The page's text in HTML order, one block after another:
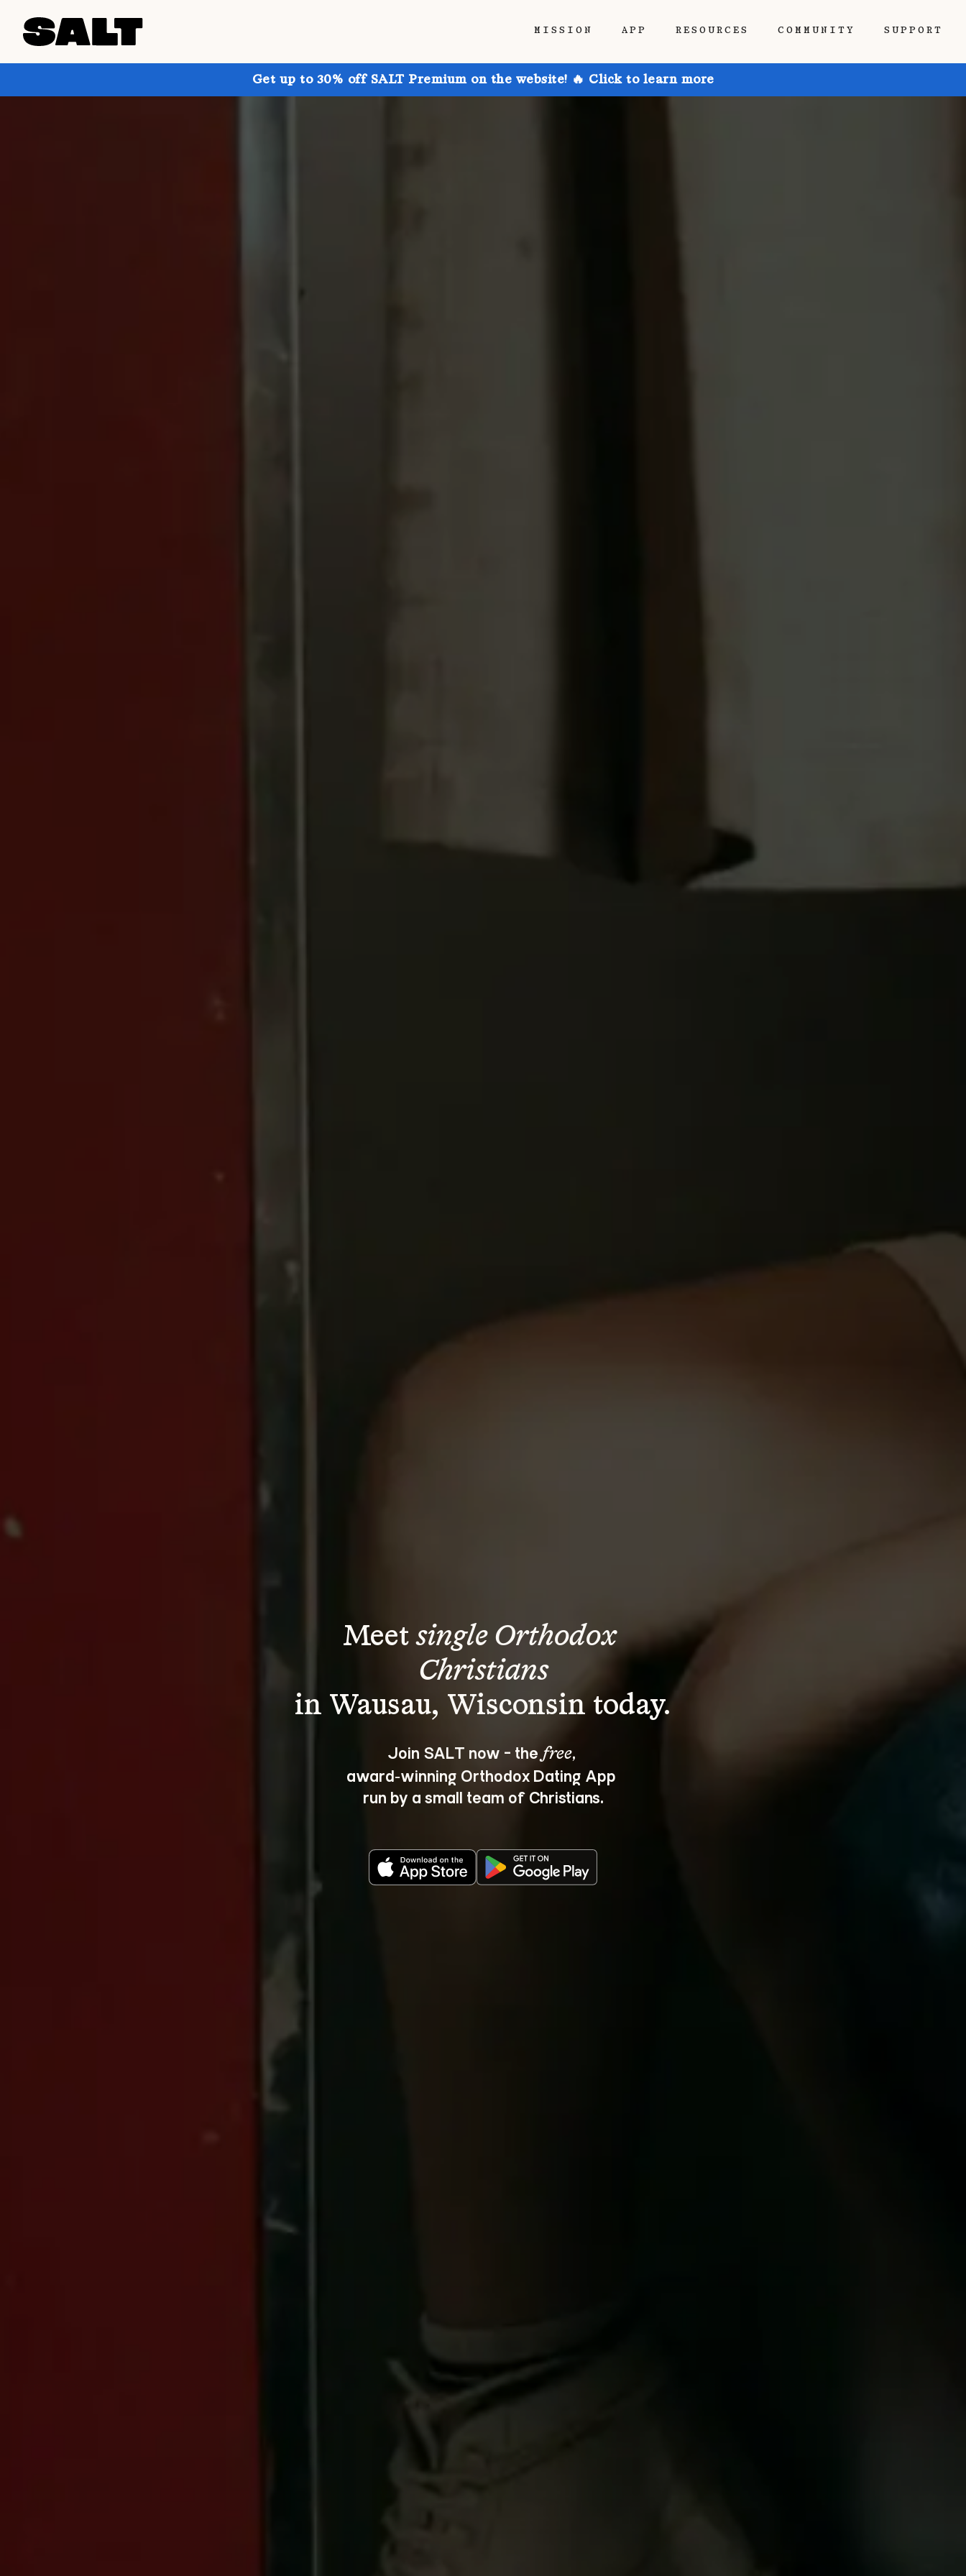
MISSION APP RESOURCES COMMUNITY SUPPORT
Get up to 30% off SALT Premium on the website! 🔥 Click to learn more
Meet single Orthodox
Christians
Join SALT now - the free,
award‑winning Orthodox Dating App
run by a small team of Christians.